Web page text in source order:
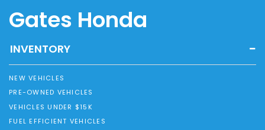
Gates Honda
INVENTORY
NEW VEHICLES
PRE-OWNED VEHICLES
VEHICLES UNDER $15K
FUEL EFFICIENT VEHICLES